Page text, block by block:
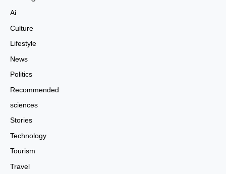
Ai
Culture
Lifestyle
News
Politics
Recommended
sciences
Stories
Technology
Tourism
Travel